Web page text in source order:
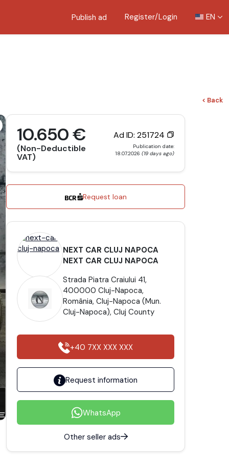
Publish ad Register/Login EN
< Back
10.650 €
(Non-Deductible
VAT)
Ad ID: 251724
Publication date:
18.07.2026 (19 days ago)
Request loan
NEXT CAR CLUJ NAPOCA
NEXT CAR CLUJ NAPOCA
Strada Piatra Craiului 41,
400000 Cluj-Napoca,
România, Cluj-Napoca (Mun.
Cluj-Napoca), Cluj County
+40 7XX XXX XXX
Request information
WhatsApp
Other seller ads